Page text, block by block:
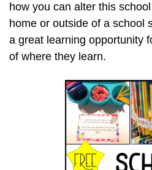
how you can alter this
home or outside of a school
a great learning opportunity
of where they learn.